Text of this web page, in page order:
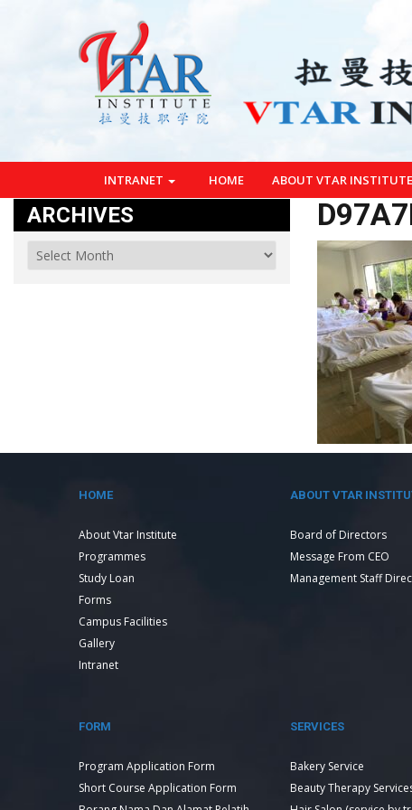
INTRANET HOME ABOUT VTAR INSTITUTE
ARCHIVES
HOME
About Vtar Institute
Programmes
Study Loan
Forms
Campus Facilities
Gallery
Intranet
ABOUT VTAR
Board of Directors
Message From CEO
Management Staff
FORM
Program Application Form
Short Course Application Form
SERVICES
Bakery Service
Beauty Therapy